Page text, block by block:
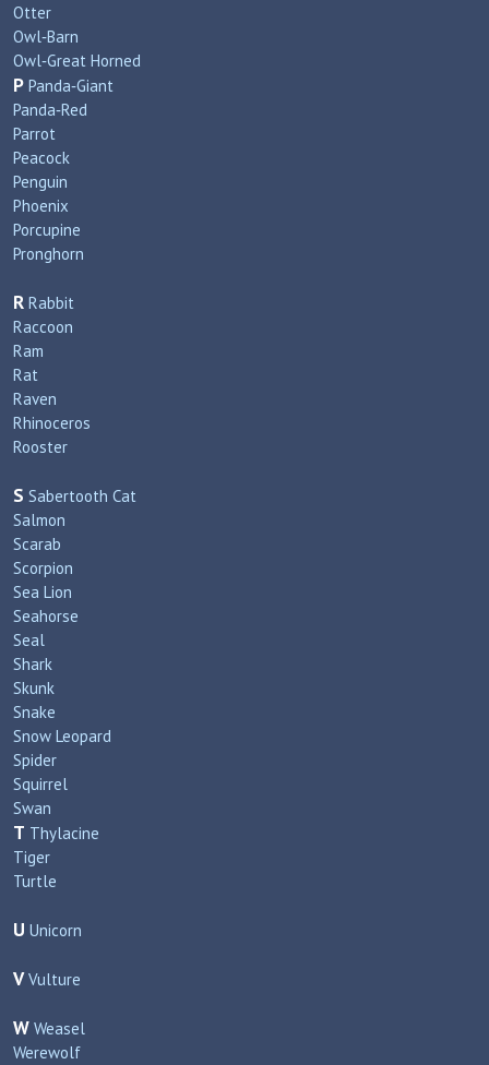
Otter
Owl‑Barn
Owl‑Great Horned
P Panda‑Giant
Panda‑Red
Parrot
Peacock
Penguin
Phoenix
Porcupine
Pronghorn
R Rabbit
Raccoon
Ram
Rat
Raven
Rhinoceros
Rooster
S Sabertooth Cat
Salmon
Scarab
Scorpion
Sea Lion
Seahorse
Seal
Shark
Skunk
Snake
Snow Leopard
Spider
Squirrel
Swan
T Thylacine
Tiger
Turtle
U Unicorn
V Vulture
W Weasel
Werewolf